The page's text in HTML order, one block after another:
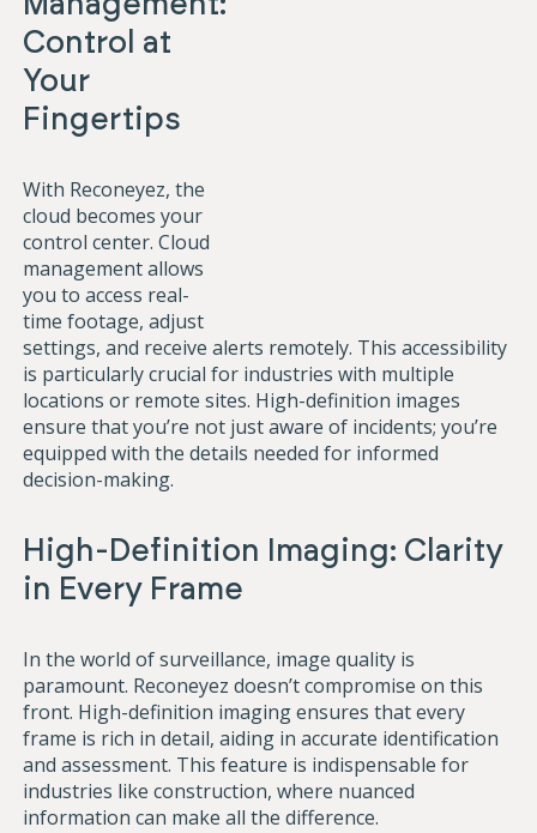
Control at
Your
Fingertips
With Reconeyez, the
cloud becomes your
control center. Cloud
management allows
you to access real-
time footage, adjust
settings, and receive alerts remotely. This accessibility
is particularly crucial for industries with multiple
locations or remote sites. High-definition images
ensure that you’re not just aware of incidents; you’re
equipped with the details needed for informed
decision-making.
High-Definition Imaging: Clarity
in Every Frame
In the world of surveillance, image quality is
paramount. Reconeyez doesn’t compromise on this
front. High-definition imaging ensures that every
frame is rich in detail, aiding in accurate identification
and assessment. This feature is indispensable for
industries like construction, where nuanced
information can make all the difference.